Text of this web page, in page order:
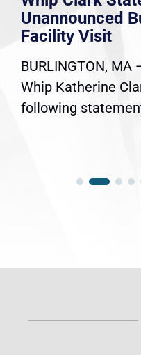
Unannounced
Facility Visit
BURLINGTON,
Whip Katherine
following